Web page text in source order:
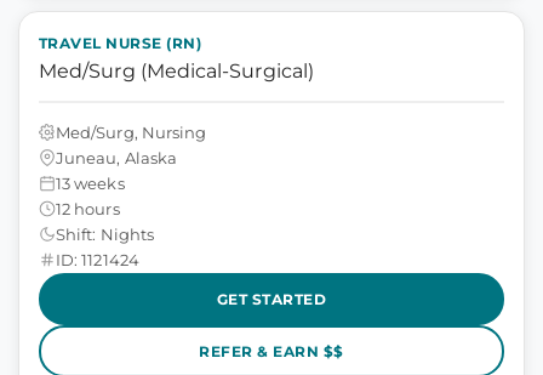
TRAVEL NURSE (RN)
Med/Surg (Medical-Surgical)
Med/Surg, Nursing
Juneau, Alaska
13 weeks
12 hours
Shift: Nights
ID: 1121424
GET STARTED
REFER & EARN $$